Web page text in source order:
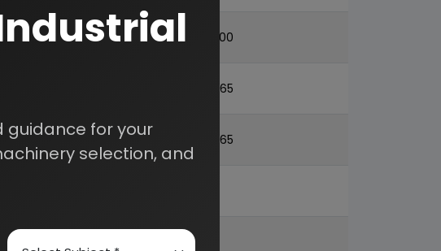
US$. 6,33,000
US$. 2,34,865
US$. 12,10,865
68%
guidance for your
selection, and